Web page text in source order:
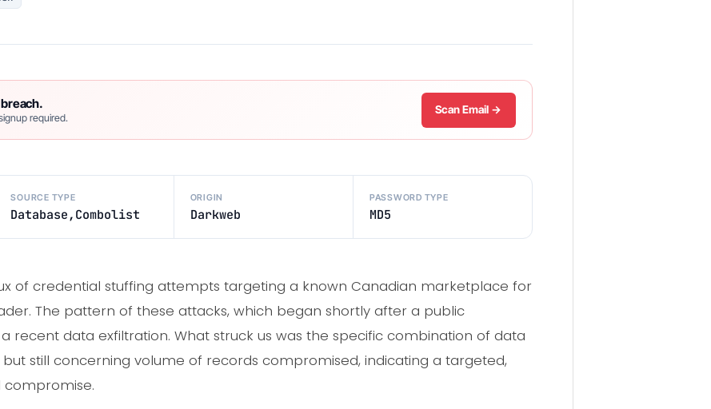
required.
Scan Email →
SOURCE TYPE
Database,Combolist
ORIGIN
Darkweb
PASSWORD TYPE
MD5
of credential stuffing attempts targeting a known Canadian marketplace for
The pattern of these attacks, which began shortly after a public
recent data exfiltration. What struck us was the specific combination of data
still concerning volume of records compromised, indicating a targeted,
compromise.